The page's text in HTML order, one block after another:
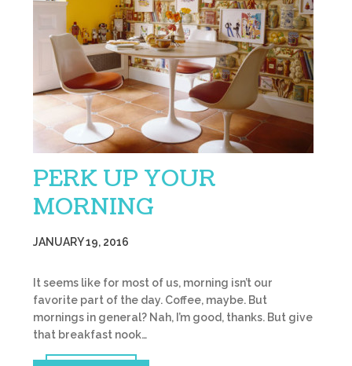
PERK UP YOUR
MORNING
JANUARY 19, 2016
It seems like for most of us, morning isn’t our
favorite part of the day. Coffee, maybe. But
mornings in general? Nah, I’m good, thanks. But give
that breakfast nook…